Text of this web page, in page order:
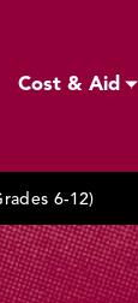
Cost & Aid
6-12)